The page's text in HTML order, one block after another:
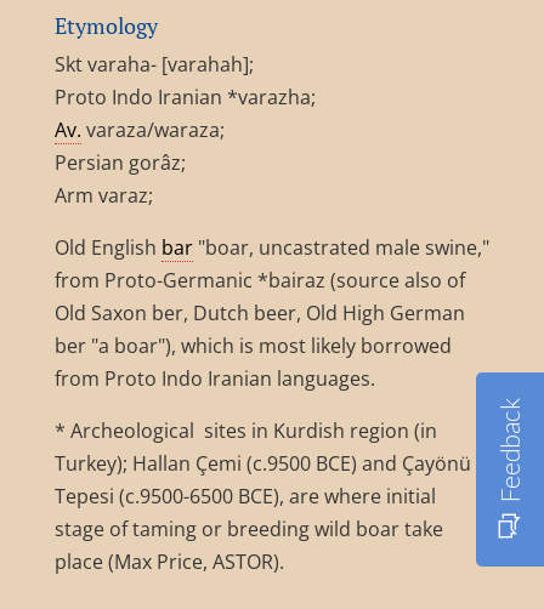
Etymology
Skt varaha- [varahah];
Proto Indo Iranian *varazha;
Av. varaza/waraza;
Persian gorâz;
Arm varaz;
Old English bar"boar, uncastrated male swine,"
from Proto-Germanic *bairaz (source also of
Old Saxon ber, Dutch beer, Old High German
ber "a boar"), which is most likely borrowed
from Proto Indo Iranian languages.
* Archeological sites in Kurdish region (in
Turkey); Hallan Çemi (c.9500 BCE) and Çayönü
Tepesi (c.9500-6500 BCE), are where initial
stage of taming or breeding wild boar take
place (Max Price, ASTOR).
Feedback